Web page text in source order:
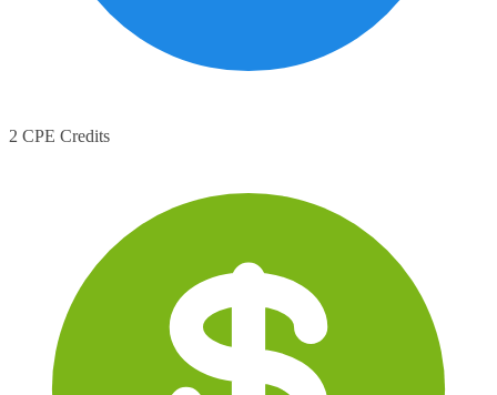
2 CPE Credits